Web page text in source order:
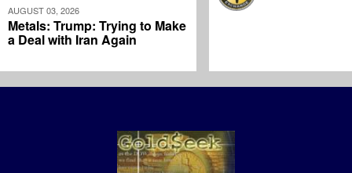
AUGUST 03, 2026
Metals: Trump: Trying to Make
a Deal with Iran Again